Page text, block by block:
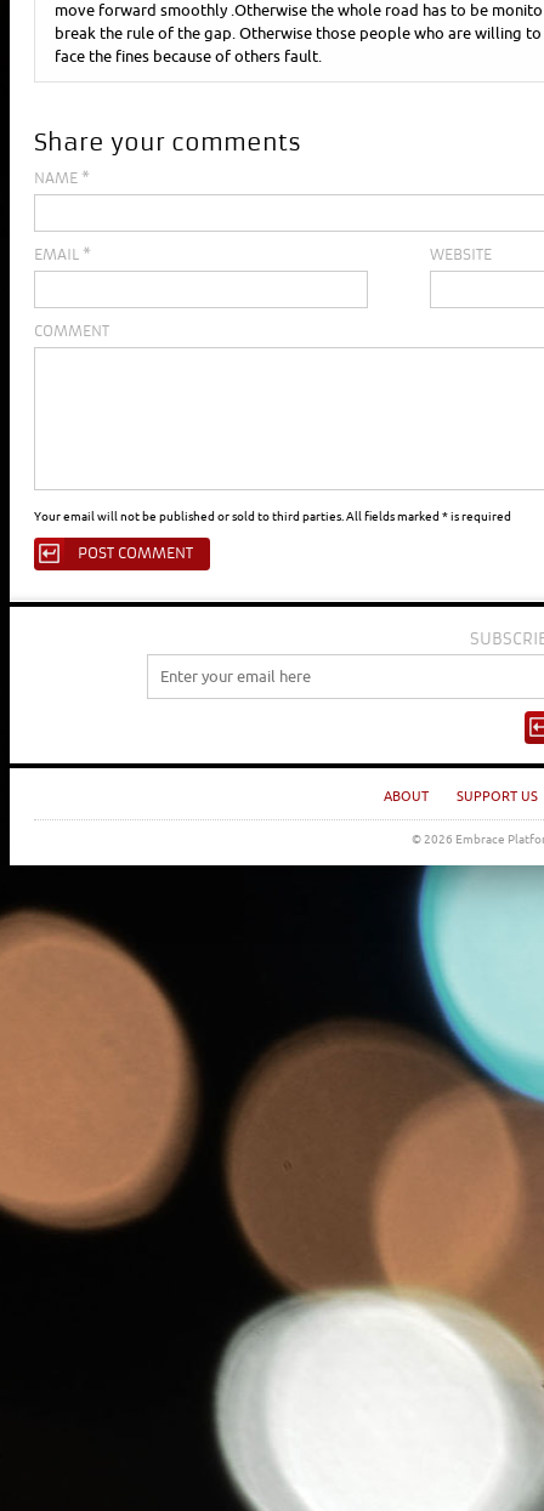
move forward smoothly .Otherwise the whole road has to be
break the rule of the gap. Otherwise those people who are willing
face the fines because of others fault.
Share your comments
NAME *
EMAIL * WEBSITE
COMMENT
Your email will not be published or sold to third parties. All fields marked * is required
ABOUT SUPPORT US
© 2026 Embrace